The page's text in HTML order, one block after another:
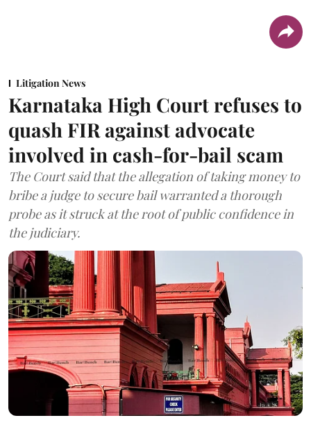
Litigation News
Karnataka High Court refuses to
quash FIR against advocate
involved in cash-for-bail scam
The Court said that the allegation of taking money to
bribe a judge to secure bail warranted a thorough
probe as it struck at the root of public confidence in
the judiciary.